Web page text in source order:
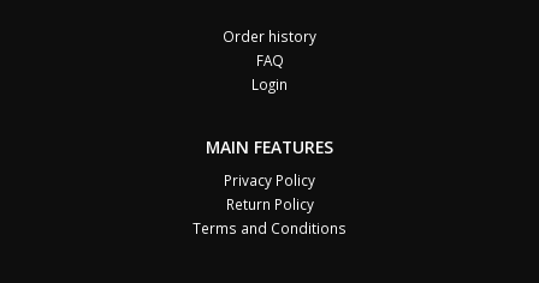
Order history
FAQ
Login
MAIN FEATURES
Privacy Policy
Return Policy
Terms and Conditions